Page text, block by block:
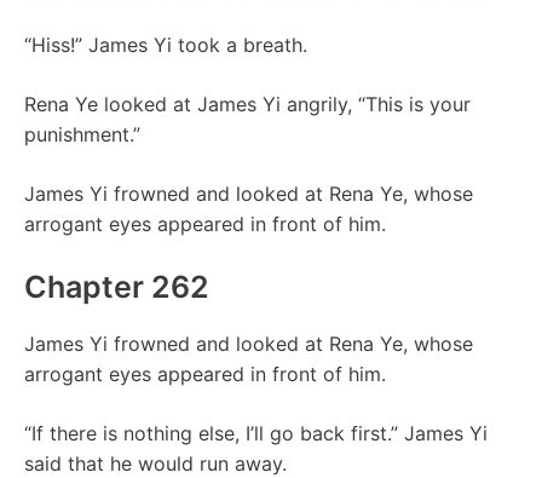
“Hiss!” James Yi took a breath.
Rena Ye looked at James Yi angrily, “This is your
punishment.”
James Yi frowned and looked at Rena Ye, whose
arrogant eyes appeared in front of him.
Chapter 262
James Yi frowned and looked at Rena Ye, whose
arrogant eyes appeared in front of him.
“If there is nothing else, I’ll go back first.” James Yi
said that he would run away.